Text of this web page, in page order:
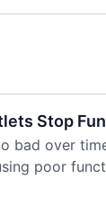
Stop
bad over
poor